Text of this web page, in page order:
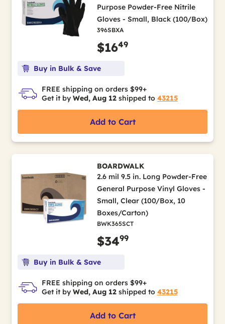
Purpose Powder-Free Nitrile
Gloves - Small, Black (100/Box)
396SBXA
$1649
Buy in Bulk & Save
FREE shipping on orders $99+
Get it by Wed, Aug 12 shipped to 43215
Add to Cart
BOARDWALK
2.6 mil 9.5 in. Long Powder-Free
General Purpose Vinyl Gloves -
Small, Clear (100/Box, 10
Boxes/Carton)
BWK365SCT
$3499
Buy in Bulk & Save
FREE shipping on orders $99+
Get it by Wed, Aug 12 shipped to 43215
Add to Cart